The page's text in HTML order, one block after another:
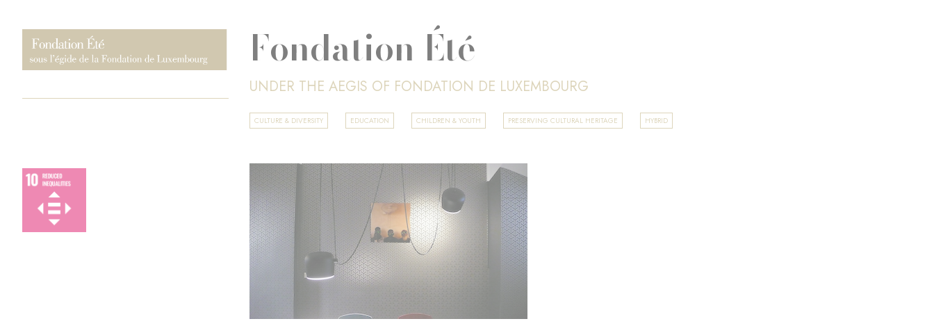
Fondation Été
UNDER THE AEGIS OF FONDATION DE LUXEMBOURG
CULTURE & DIVERSITY EDUCATION CHILDREN & YOUTH PRESERVING CULTURAL HERITAGE HYBRID